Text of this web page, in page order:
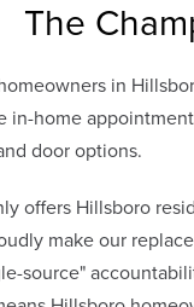
The
in
in-home
door options.
offers Hillsboro
make our
source"